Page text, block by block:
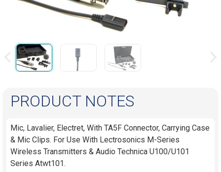
PRODUCT NOTES
Mic, Lavalier, Electret, With TA5F Connector, Carrying Case
& Mic Clips. For Use With Lectrosonics M-Series
Wireless Transmitters & Audio Technica U100/U101
Series Atwt101.